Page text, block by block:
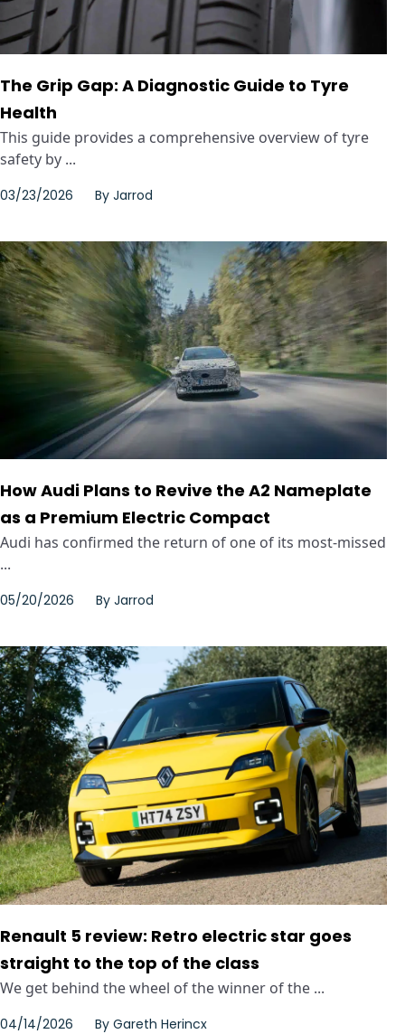
The Grip Gap: A Diagnostic Guide to Tyre
Health
This guide provides a comprehensive overview of tyre
safety by ...
03/23/2026 By Jarrod
How Audi Plans to Revive the A2 Nameplate
as a Premium Electric Compact
Audi has confirmed the return of one of its most-missed
...
05/20/2026 By Jarrod
Renault 5 review: Retro electric star goes
straight to the top of the class
We get behind the wheel of the winner of the ...
04/14/2026 By Gareth Herincx